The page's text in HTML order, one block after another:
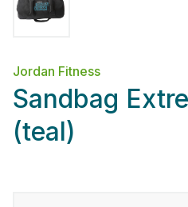
Jordan Fitness
Sandbag
(teal)